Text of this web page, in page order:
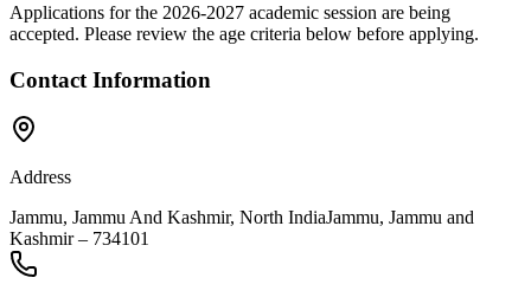
Applications for the 2026-2027 academic session are being
accepted. Please review the age criteria below before applying.
Contact Information
Address
Jammu, Jammu And Kashmir, North IndiaJammu, Jammu and
Kashmir– 734101